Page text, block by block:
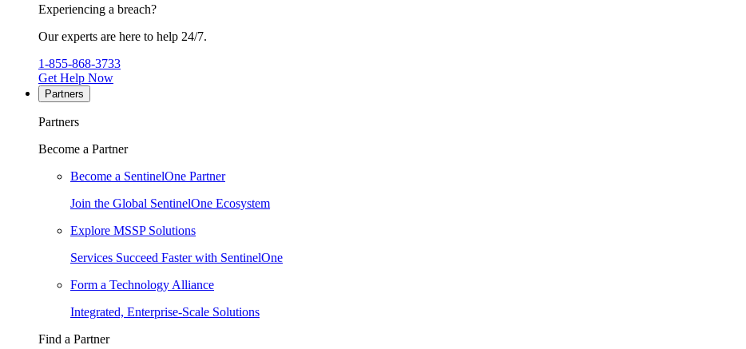
Experiencing a breach?
Our experts are here to help 24/7.
1-855-868-3733
Get Help Now
Partners
Partners
Become a Partner
Become a SentinelOne Partner
Join the Global SentinelOne Ecosystem
Explore MSSP Solutions
Services Succeed Faster with SentinelOne
Form a Technology Alliance
Integrated, Enterprise-Scale Solutions
Find a Partner